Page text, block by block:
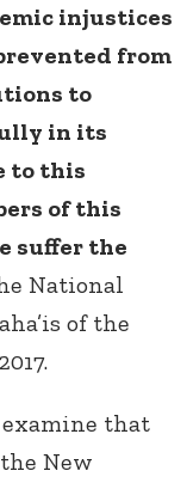
injustices
from
to
in its
to this
of this
suffer the
National
of the
examine that
New